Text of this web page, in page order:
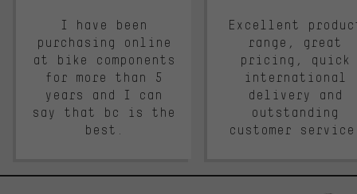
I have been
purchasing online
at bike components
for more than 5
years and I can
say that bc is the
best.
Excellent
range, great
pricing, quick
international
delivery and
outstanding
customer